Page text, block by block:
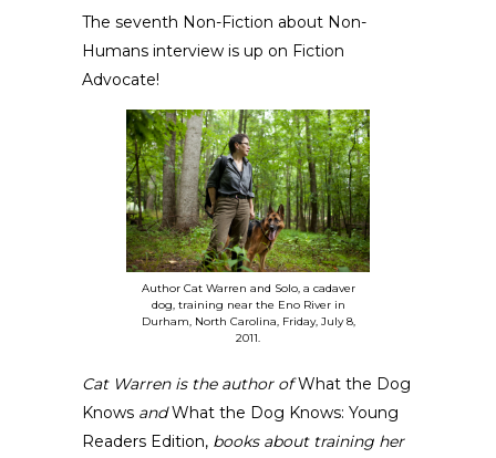
The seventh Non-Fiction about Non-
Humans interview is up on Fiction
Advocate!
Author Cat Warren and Solo, a cadaver
dog, training near the Eno River in
Durham, North Carolina, Friday, July 8,
2011.
Cat Warrenis the author ofWhat the Dog
Knows andWhat the Dog Knows: Young
Readers Edition, books about training her